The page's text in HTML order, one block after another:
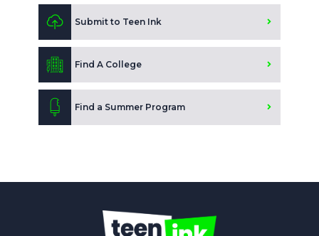
Submit to Teen Ink
Find A College
Find a Summer Program